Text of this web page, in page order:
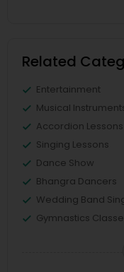
Related
Entertainment
Musical
Accordion Lessons
Singing Lessons
Dance Show
Bhangra Dancers
Wedding Band
Gymnastics